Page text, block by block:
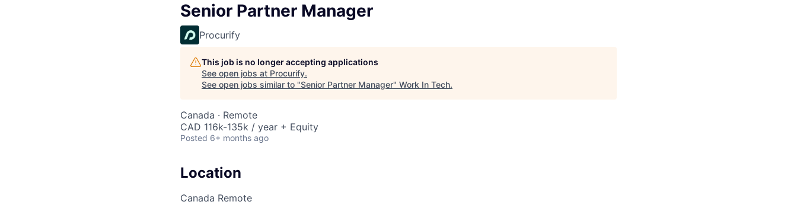
Senior Partner Manager
Procurify
This job is no longer accepting applications
See open jobs at Procurify.
See open jobs similar to "Senior Partner Manager" Work In Tech.
Canada · Remote
CAD 116k-135k / year + Equity
Posted 6+ months ago
Location
Canada Remote